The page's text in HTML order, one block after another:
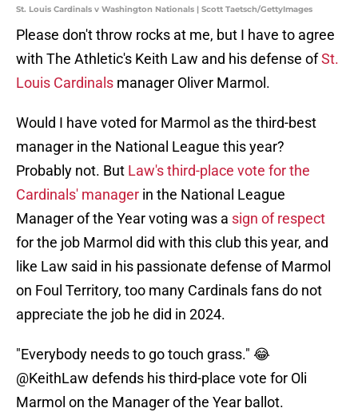
St. Louis Cardinals v Washington Nationals | Scott Taetsch/GettyImages
Please don't throw rocks at me, but I have to agree
with The Athletic's Keith Law and his defense ofSt.
Louis Cardinals manager Oliver Marmol.
Would I have voted for Marmol as the third-best
manager in the National League this year?
Probably not. But Law's third-place vote for the
Cardinals' manager in the National League
Manager of the Year voting was a sign of respect
for the job Marmol did with this club this year, and
like Law said in his passionate defense of Marmol
on Foul Territory, too many Cardinals fans do not
appreciate the job he did in 2024.
"Everybody needs to go touch grass." 😂
@KeithLaw defends his third-place vote for Oli
Marmol on the Manager of the Year ballot.